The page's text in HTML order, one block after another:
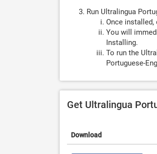
Run Ultralingua
Once installed,
You will
Installing.
To run the
Portuguese-
Get Ultralingua
Download